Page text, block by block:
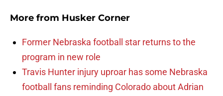
More from Husker Corner
Former Nebraska football star returns to the
program in new role
Travis Hunter injury uproar has some Nebraska
football fans reminding Colorado about Adrian